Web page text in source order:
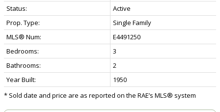
Status:
Active
Prop. Type:
Single Family
MLS® Num:
E4491250
Bedrooms:
3
Bathrooms:
2
Year Built:
1950
* Sold date and price are as reported on the RAE’s MLS® system